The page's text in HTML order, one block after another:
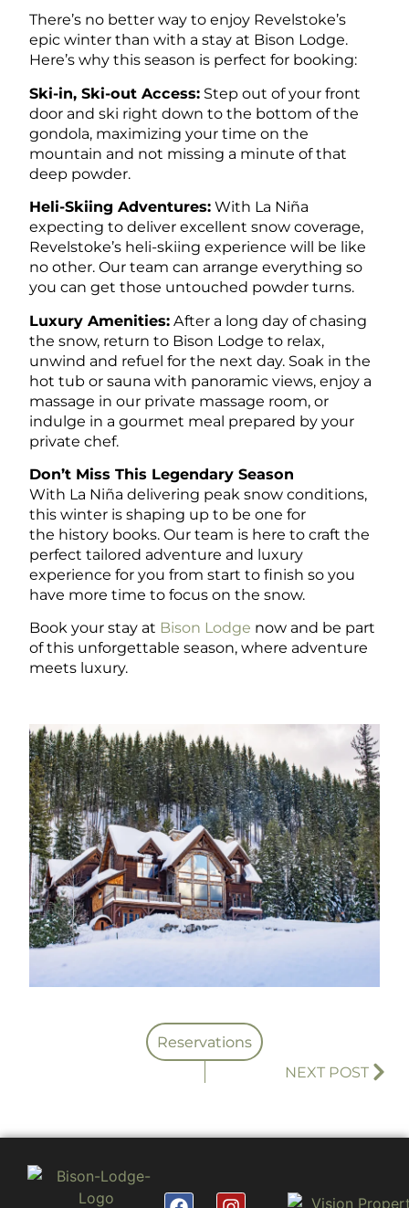
There’s no better way to enjoy Revelstoke’s
epic winter than with a stay at Bison Lodge.
Here’s why this season is perfect for booking:
Ski-in, Ski-out Access: Step out of your front
door and ski right down to the bottom of the
gondola, maximizing your time on the
mountain and not missing a minute of that
deep powder.
Heli-Skiing Adventures: With La Niña
expecting to deliver excellent snow coverage,
Revelstoke’s heli-skiing experience will be like
no other. Our team can arrange everything so
you can get those untouched powder turns.
Luxury Amenities: After a long day of chasing
the snow, return to Bison Lodge to relax,
unwind and refuel for the next day. Soak in the
hot tub or sauna with panoramic views, enjoy a
massage in our private massage room, or
indulge in a gourmet meal prepared by your
private chef.
Don’t Miss This Legendary Season
With La Niña delivering peak snow conditions,
this winter is shaping up to be onefor
the history books. Our team is here to craft the
perfect tailored adventure and luxury
experience for you from start to finish so you
have more time to focus on the snow.
Book your stay at Bison Lodge now and be part
of this unforgettable season, where adventure
meets luxury.
Reservations
NEXT POST